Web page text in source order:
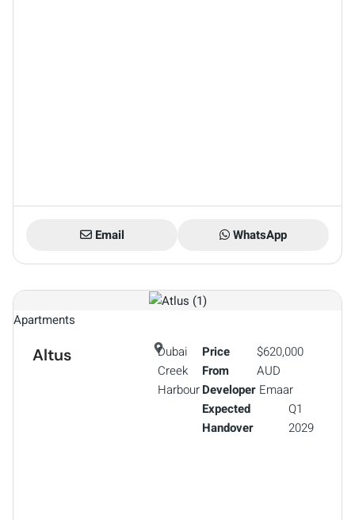
Email WhatsApp
Apartments
Altus
Dubai
Creek
Harbour
Price
From
$620,000
AUD
Developer Emaar
Expected
Handover
Q1
2029